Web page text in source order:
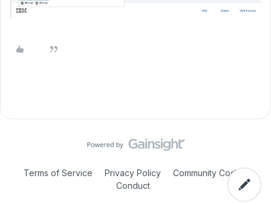
Terms of Service Privacy Policy
Community Code of
Conduct